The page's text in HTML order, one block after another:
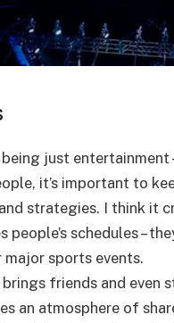
just entertainment
it’s important to
strategies. I think it
schedules –
sports events.
friends and even
an atmosphere of